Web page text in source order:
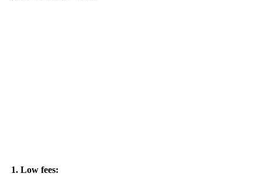
1. Low fees: